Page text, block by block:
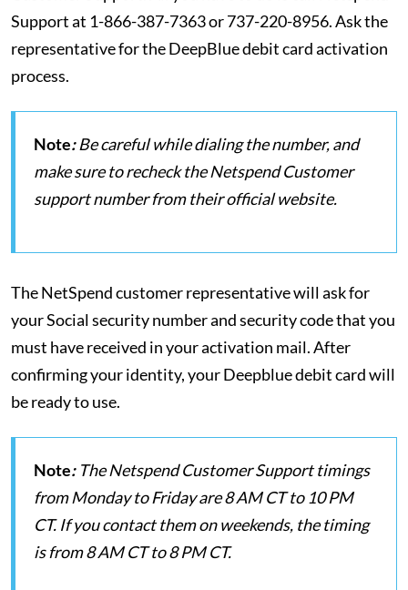
Support at 1-866-387-7363 or 737-220-8956. Ask the
representative for the DeepBlue debit card activation
process.
Note:Be careful while dialing the number, and
make sure to recheck the Netspend Customer
support number from their official website.
The NetSpend customer representative will ask for
your Social security number and security code that you
must have received in your activation mail. After
confirming your identity, your Deepblue debit card will
be ready to use.
Note: The Netspend Customer Support timings
from Monday to Friday are 8 AM CT to 10 PM
CT. If you contact them on weekends, the timing
is from 8 AM CT to 8 PM CT.